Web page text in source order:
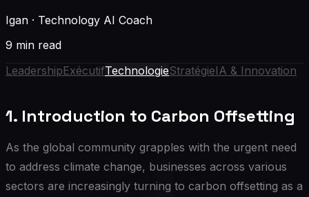
Igan · Technology AI Coach
9 min read
LeadershipExécutifTechnologieStratégieIA & Innovation
1. Introduction to Carbon Offsetting
As the global community grapples with the urgent need
to address climate change, businesses across various
sectors are increasingly turning to carbon offsetting as a